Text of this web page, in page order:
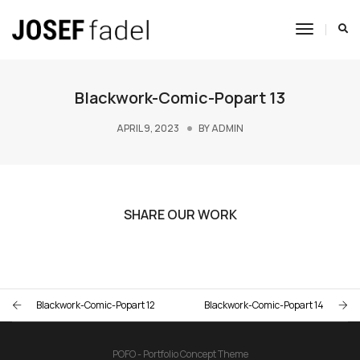
Toggle
Blackwork-Comic-Popart 13
APRIL 9, 2023 BYADMIN
SHARE OUR WORK
Blackwork-Comic-Popart 12 Blackwork-Comic-Popart 14
POFO - Portfolio Concept Theme